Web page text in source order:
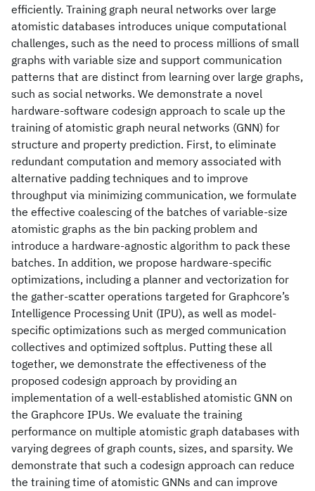
efficiently. Training graph neural networks over large
atomistic databases introduces unique computational
challenges, such as the need to process millions of small
graphs with variable size and support communication
patterns that are distinct from learning over large graphs,
such as social networks. We demonstrate a novel
hardware-software codesign approach to scale up the
training of atomistic graph neural networks (GNN) for
structure and property prediction. First, to eliminate
redundant computation and memory associated with
alternative padding techniques and to improve
throughput via minimizing communication, we formulate
the effective coalescing of the batches of variable-size
atomistic graphs as the bin packing problem and
introduce a hardware-agnostic algorithm to pack these
batches. In addition, we propose hardware-specific
optimizations, including a planner and vectorization for
the gather-scatter operations targeted for Graphcore’s
Intelligence Processing Unit (IPU), as well as model-
specific optimizations such as merged communication
collectives and optimized softplus. Putting these all
together, we demonstrate the effectiveness of the
proposed codesign approach by providing an
implementation of a well-established atomistic GNN on
the Graphcore IPUs. We evaluate the training
performance on multiple atomistic graph databases with
varying degrees of graph counts, sizes, and sparsity. We
demonstrate that such a codesign approach can reduce
the training time of atomistic GNNs and can improve